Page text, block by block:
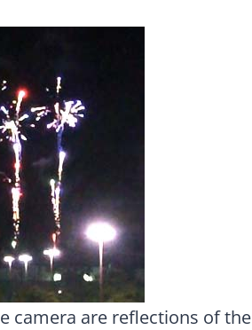
camera are reflections of the